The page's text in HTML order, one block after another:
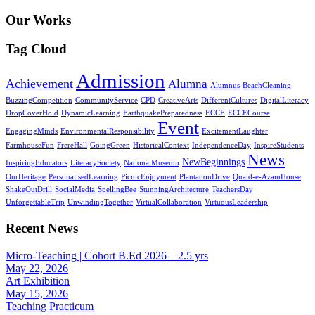
Our Works
Tag Cloud
Achievement Admission Alumna Alumnus BeachCleaning
BuzzingCompetition CommunityService CPD CreativeArts DifferentCultures DigitalLiteracy
DropCoverHold DynamicLearning EarthquakePreparedness ECCE ECCECourse
EngagingMinds EnvironmentalResponsibility Event ExcitementLaughter
FarmhouseFun FrereHall GoingGreen HistoricalContext IndependenceDay InspireStudents
InspiringEducators LiteracySociety NationalMuseum NewBeginnings News
OurHeritage PersonalisedLearning PicnicEnjoyment PlantationDrive Quaid-e-AzamHouse
ShakeOutDrill SocialMedia SpellingBee StunningArchitecture TeachersDay
UnforgettableTrip UnwindingTogether VirtualCollaboration VirtuousLeadership
Recent News
Micro-Teaching | Cohort B.Ed 2026 – 2.5 yrs
May 22, 2026
Art Exhibition
May 15, 2026
Teaching Practicum